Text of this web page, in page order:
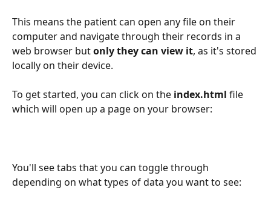
This means the patient can open any file on their
computer and navigate through their records in a
web browser but only they can view it, as it's stored
locally on their device.
To get started, you can click on the index.html file
which will open up a page on your browser:
You'll see tabs that you can toggle through
depending on what types of data you want to see: